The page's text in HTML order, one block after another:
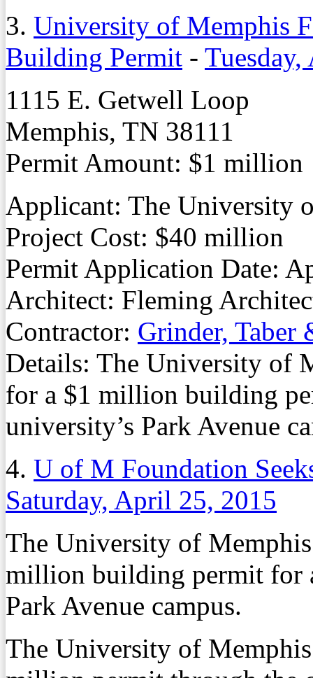
3. University of Memphis
Building Permit -
1115 E. Getwell Loop
Memphis, TN 38111
Permit Amount: $1 million
Applicant: The University
Project Cost: $40 million
Permit Application Date:
Architect: Fleming
Contractor: Grinder, Taber
Details: The University of
for a $1 million building
university’s Park Avenue
4. U of M Foundation
Saturday, April 25, 2015
The University of
million building permit for
Park Avenue campus.
The University of